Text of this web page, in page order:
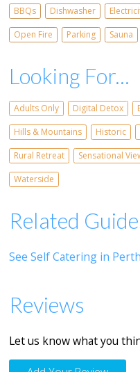
BBQs Dishwasher
Open Fire
Parking Sauna
Looking For...
Adults Only Digital Detox
Hills & Mountains
Historic
Rural Retreat
Sensational
Waterside
Related
See Self Catering in
Reviews
Let us know what you